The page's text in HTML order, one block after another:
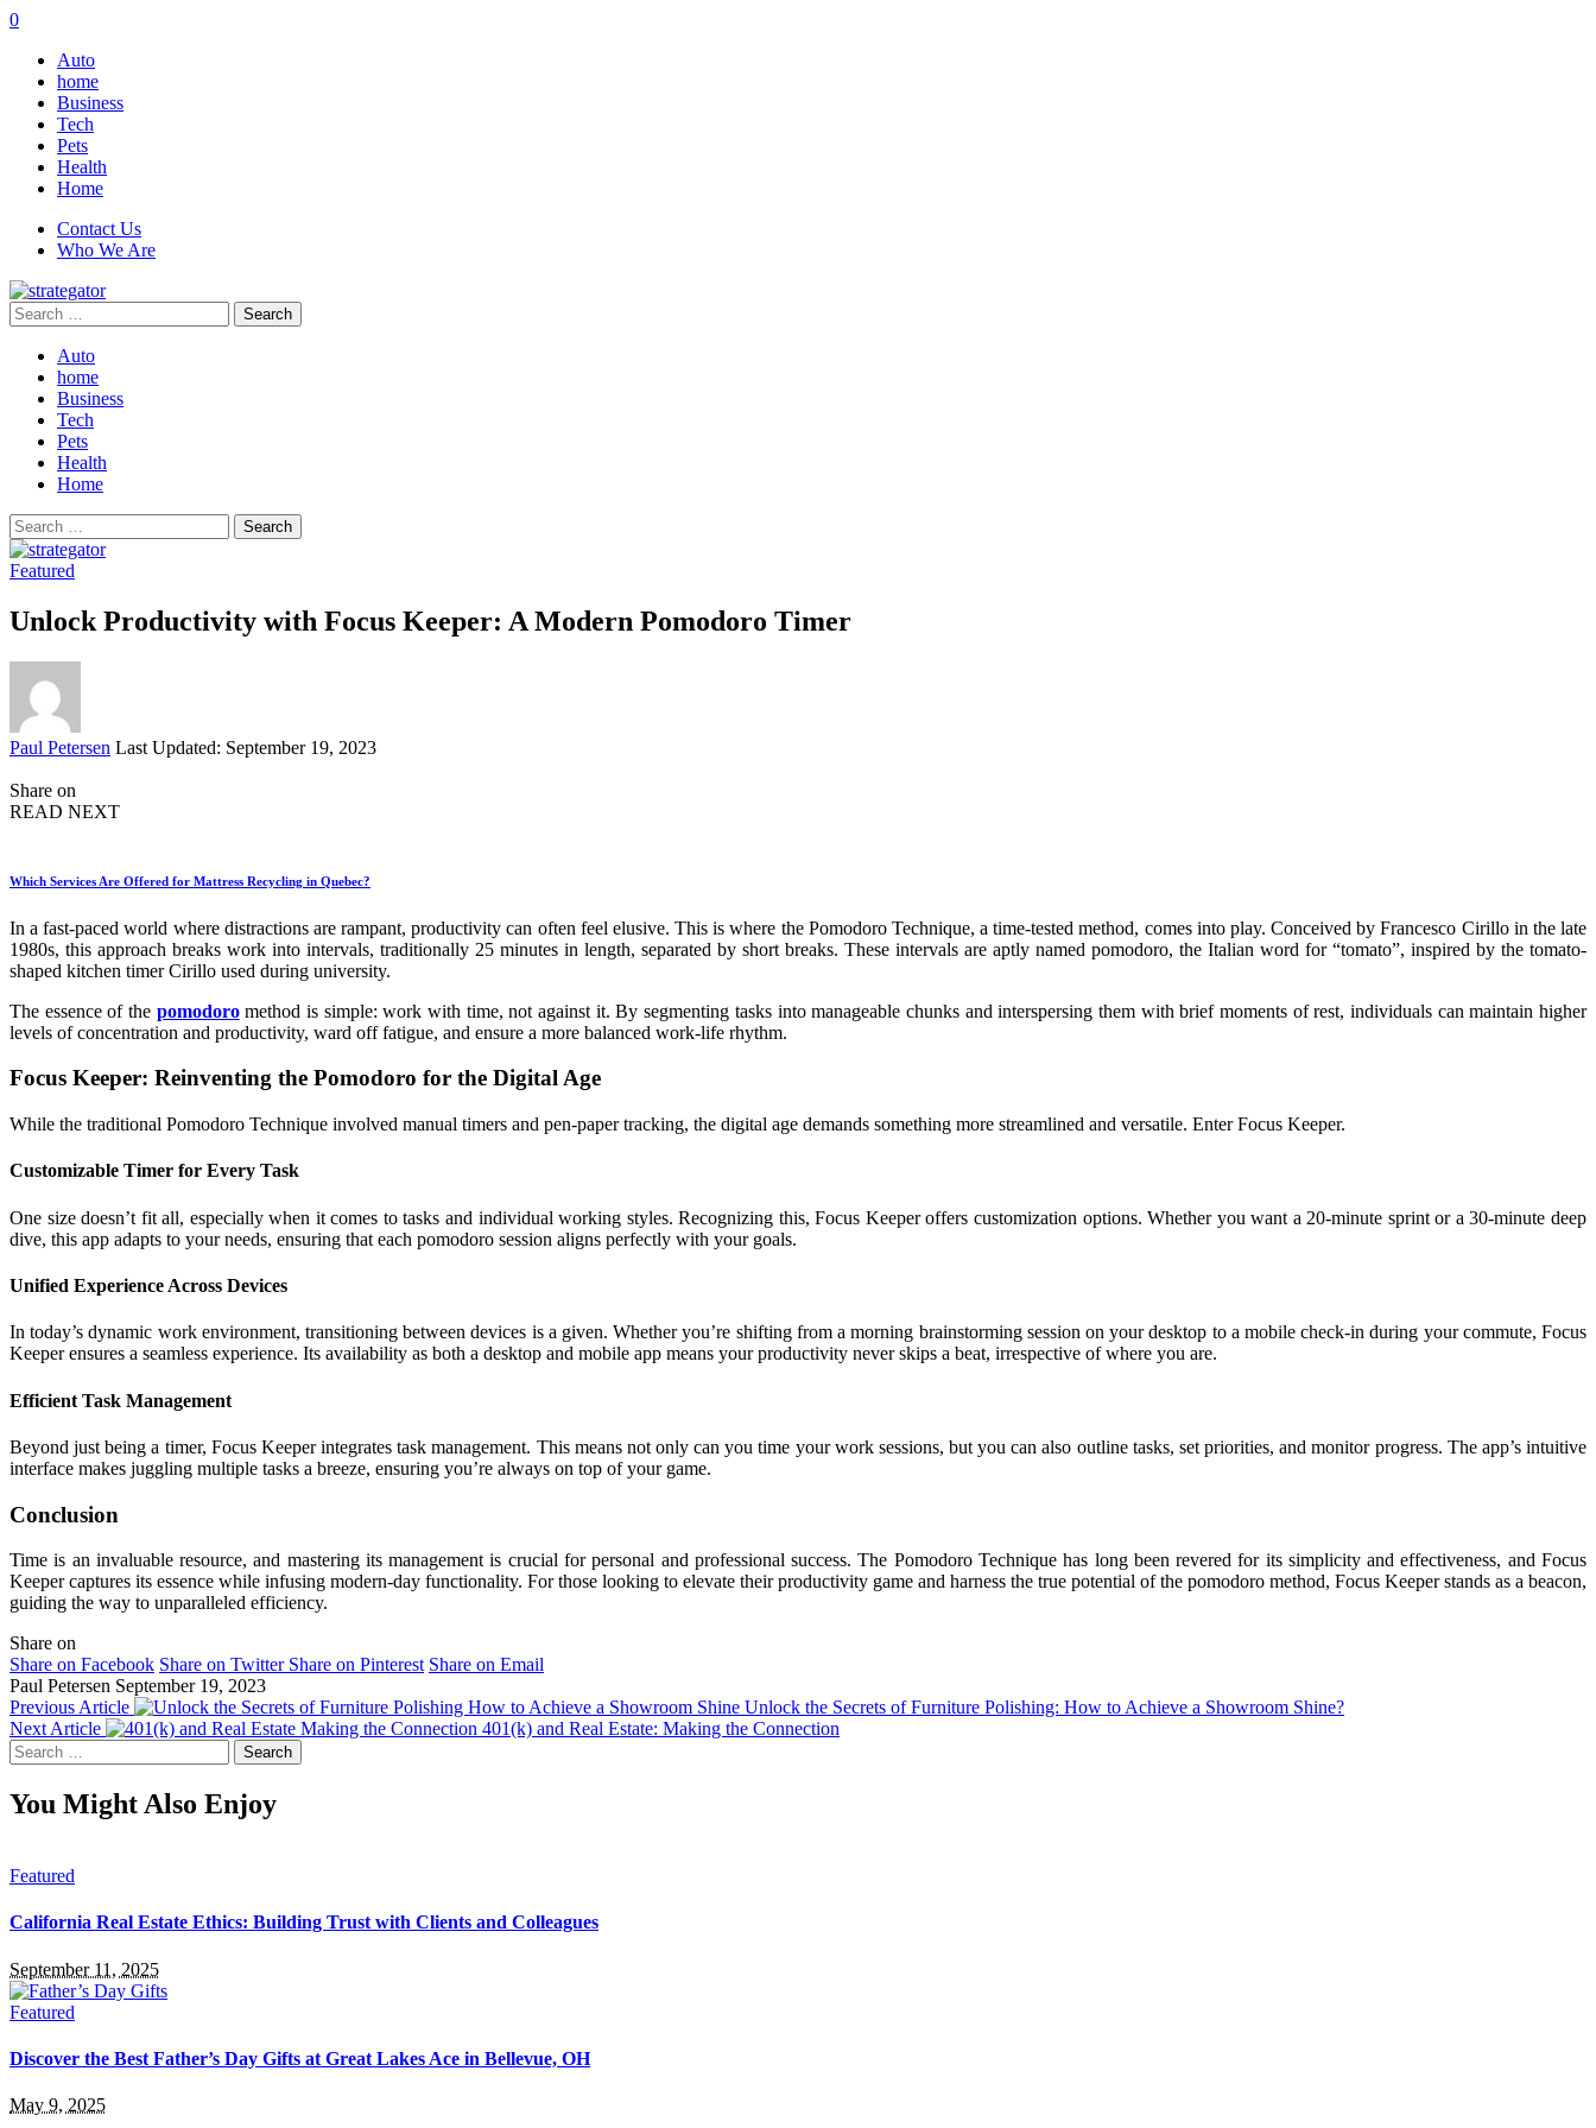
0
Auto
home
Business
Tech
Pets
Health
Home
Contact Us
Who We Are
Search
for:
Auto
home
Business
Tech
Pets
Health
Home
Search
for:
Featured
Unlock Productivity with Focus Keeper: A Modern Pomodoro Timer
Posted
Paul Petersen Last Updated: September 19, 2023
Share on
READ NEXT
Which Services Are Offered for Mattress Recycling in Quebec?
In a fast-paced world where distractions are rampant, productivity can often feel elusive. This is where the Pomodoro Technique, a time-tested method, comes into play. Conceived by Francesco Cirillo in the late
1980s, this approach breaks work into intervals, traditionally 25 minutes in length, separated by short breaks. These intervals are aptly named pomodoro, the Italian word for “tomato”, inspired by the tomato-
shaped kitchen timer Cirillo used during university.
The essence of the pomodoromethod is simple: work with time, not against it. By segmenting tasks into manageable chunks and interspersing them with brief moments of rest, individuals can maintain higher
levels of concentration and productivity, ward off fatigue, and ensure a more balanced work-life rhythm.
Focus Keeper: Reinventing the Pomodoro for the Digital Age
While the traditional Pomodoro Technique involved manual timers and pen-paper tracking, the digital age demands something more streamlined and versatile. Enter Focus Keeper.
Customizable Timer for Every Task
One size doesn’t fit all, especially when it comes to tasks and individual working styles. Recognizing this, Focus Keeper offers customization options. Whether you want a 20-minute sprint or a 30-minute deep
dive, this app adapts to your needs, ensuring that each pomodoro session aligns perfectly with your goals.
Unified Experience Across Devices
In today’s dynamic work environment, transitioning between devices is a given. Whether you’re shifting from a morning brainstorming session on your desktop to a mobile check-in during your commute, Focus
Keeper ensures a seamless experience. Its availability as both a desktop and mobile app means your productivity never skips a beat, irrespective of where you are.
Efficient Task Management
Beyond just being a timer, Focus Keeper integrates task management. This means not only can you time your work sessions, but you can also outline tasks, set priorities, and monitor progress. The app’s intuitive
interface makes juggling multiple tasks a breeze, ensuring you’re always on top of your game.
Conclusion
Time is an invaluable resource, and mastering its management is crucial for personal and professional success. The Pomodoro Technique has long been revered for its simplicity and effectiveness, and Focus
Keeper captures its essence while infusing modern-day functionality. For those looking to elevate their productivity game and harness the true potential of the pomodoro method, Focus Keeper stands as a beacon,
guiding the way to unparalleled efficiency.
Share on
Share on Facebook Share on Twitter Share on Pinterest Share on Email
Paul Petersen September 19, 2023
Previous Article
Unlock the Secrets of Furniture Polishing: How to Achieve a Showroom Shine?
Next Article
401(k) and Real Estate: Making the Connection
Search
for:
You Might Also Enjoy
Featured
California Real Estate Ethics: Building Trust with Clients and Colleagues
September 11, 2025
Featured
Discover the Best Father’s Day Gifts at Great Lakes Ace in Bellevue, OH
May 9, 2025